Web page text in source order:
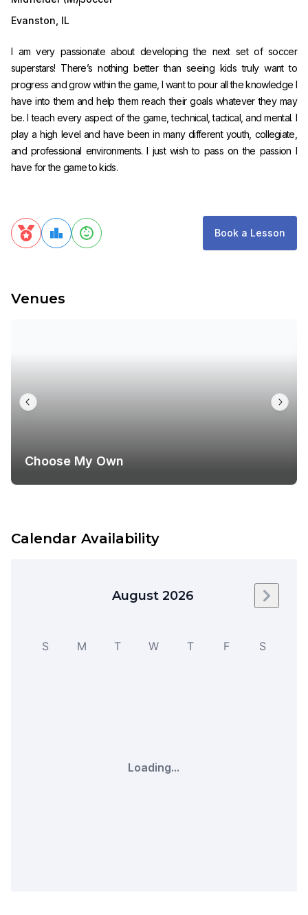
Evanston IL
I am very passionate about developing the next set of soccer
superstars! There’s nothing better than seeing kids truly want to
progress and grow within the game, I want to pour all the knowledge I
have into them and help them reach their goals whatever they may
be. I teach every aspect of the game, technical, tactical, and mental. I
play a high level and have been in many different youth, collegiate,
and professional environments. I just wish to pass on the passion I
have for the game to kids.
Book a Lesson
Venues
Choose My Own
Calendar Availability
August 2026 Next
S M T W T F S
Loading...